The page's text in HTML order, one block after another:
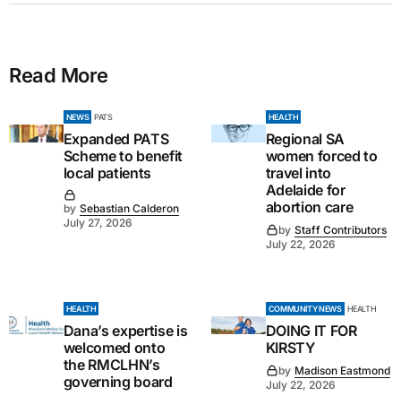
Read More
NEWS PATS
Expanded PATS
Scheme to benefit
local patients
by Sebastian Calderon
July 27, 2026
HEALTH
Regional SA
women forced to
travel into
Adelaide for
abortion care
by Staff Contributors
July 22, 2026
HEALTH
Dana’s expertise is
welcomed onto
the RMCLHN’s
governing board
COMMUNITY NEWS HEALTH
DOING IT FOR
KIRSTY
by Madison Eastmond
July 22, 2026